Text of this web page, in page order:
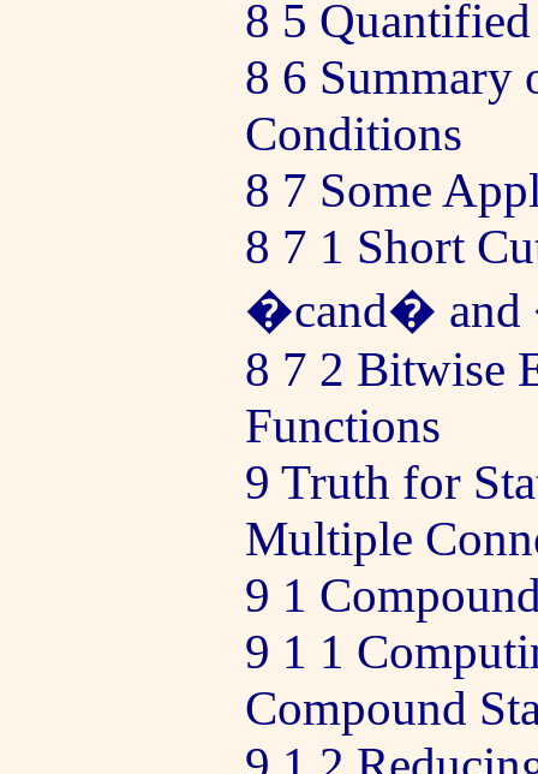
8 5 Quantified
8 6 Summary
Conditions
8 7 Some
8 7 1 Short
�cand�
8 7 2 Bitwise
Functions
9 Truth for
Multiple
9 1
9 1 1
Compound